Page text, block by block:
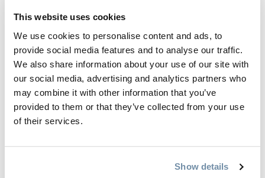
This website uses cookies
We use cookies to personalise content and ads, to
provide social media features and to analyse our traffic.
We also share information about your use of our site with
our social media, advertising and analytics partners who
may combine it with other information that you’ve
provided to them or that they’ve collected from your use
of their services.
Show details
Learn the culture
locals who reside there. Golden’s culture and history are